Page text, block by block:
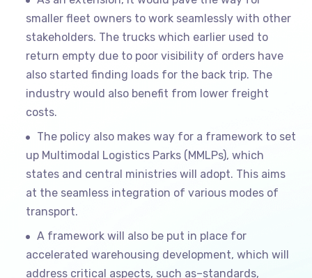
smaller fleet owners to work seamlessly with other
stakeholders. The trucks which earlier used to
return empty due to poor visibility of orders have
also started finding loads for the back trip. The
industry would also benefit from lower freight
costs.
The policy also makes way for a framework to set
up Multimodal Logistics Parks (MMLPs), which
states and central ministries will adopt. This aims
at the seamless integration of various modes of
transport.
A framework will also be put in place for
accelerated warehousing development, which will
address critical aspects, such as–standards,